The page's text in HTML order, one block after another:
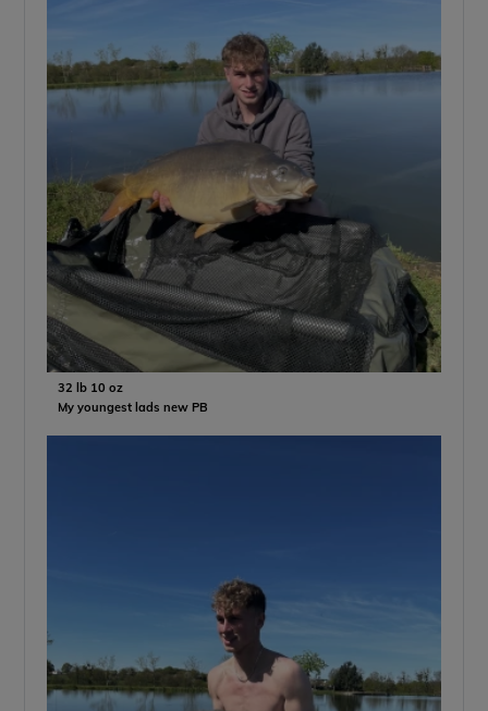
32 lb 10 oz
My youngest lads new PB